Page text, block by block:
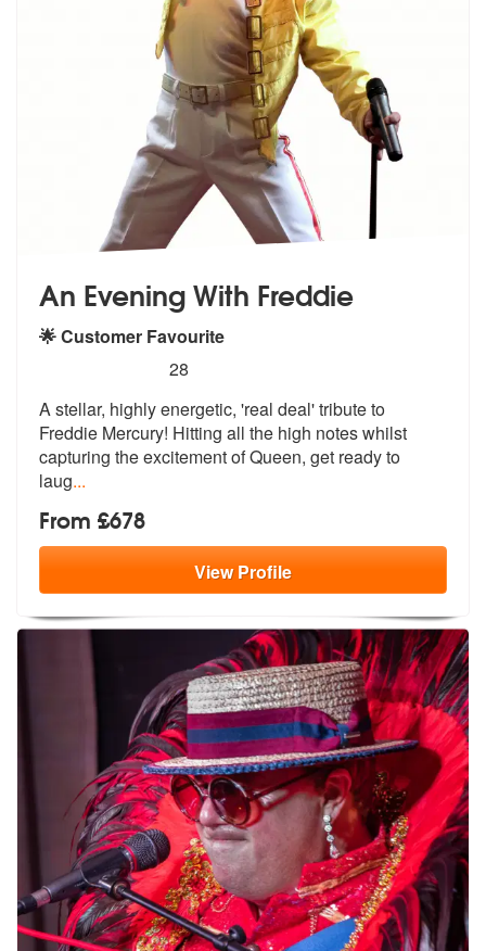
An Evening With Freddie
🌟 Customer Favourite
stars - An Evening With Freddie are Highly
28
A stellar, highly energetic, 'real deal'tribute to
Freddie Mercury! Hitting all the high notes whilst
capturing the excitement of Queen, get ready to
laug...
From £678
ViewProfile